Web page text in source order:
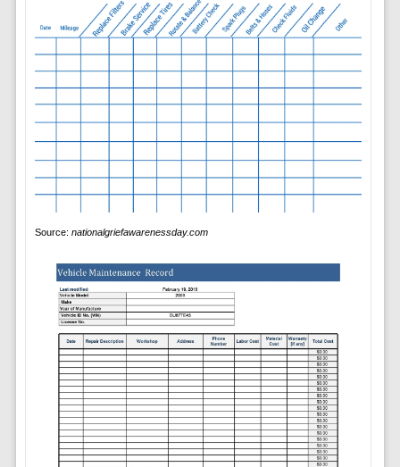
Source: nationalgriefawarenessday.com